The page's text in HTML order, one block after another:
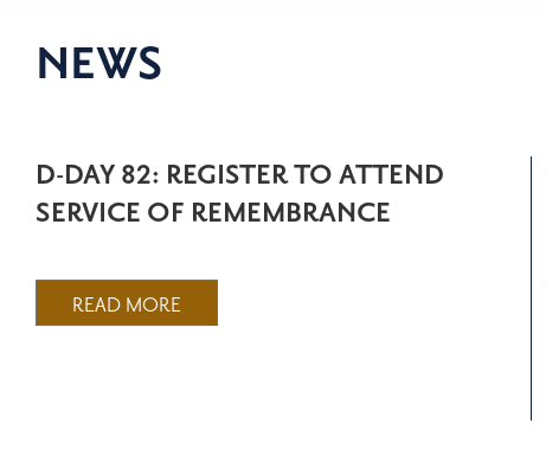
NEWS
D-DAY 82: REGISTER TO ATTEND
SERVICE OF REMEMBRANCE
READ MORE